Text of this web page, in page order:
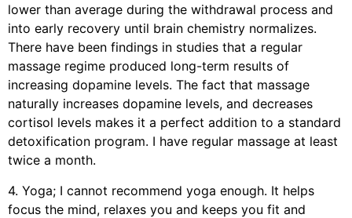
lower than average during the withdrawal process and
into early recovery until brain chemistry normalizes.
There have been findings in studies that a regular
massage regime produced long-term results of
increasing dopamine levels. The fact that massage
naturally increases dopamine levels, and decreases
cortisol levels makes it a perfect addition to a standard
detoxification program. I have regular massage at least
twice a month.
4. Yoga; I cannot recommend yoga enough. It helps
focus the mind, relaxes you and keeps you fit and